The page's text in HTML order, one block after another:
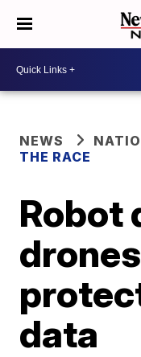
NEWS
THE RACE
Robot
data